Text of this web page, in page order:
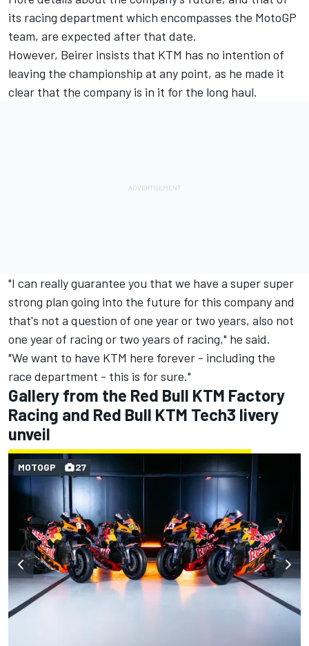
its racing department which encompasses the MotoGP
team, are expected after that date.
However, Beirer insists that KTM has no intention of
leaving the championship at any point, as he made it
clear that the company is in it for the long haul.
"I can really guarantee you that we have a super super
strong plan going into the future for this company and
that's not a question of one year or two years, also not
one year of racing or two years of racing," he said.
"We want to have KTM here forever - including the
race department - this is for sure."
Gallery from the Red Bull KTM Factory
Racing and Red Bull KTM Tech3 livery
unveil
MOTOGP 27